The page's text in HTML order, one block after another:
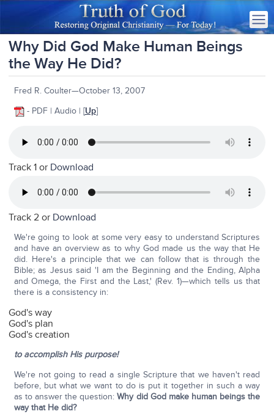
Why Did God Make Human Beings
the Way He Did?
Fred R. Coulter—October 13, 2007
- PDF | Audio | [Up]
Track 1 or Download
Track 2 or Download
We're going to look at some very easy to understand Scriptures
and have an overview as to why God made us the way that He
did. Here's a principle that we can follow that is through the
Bible; as Jesus said 'I am the Beginning and the Ending, Alpha
and Omega, the First and the Last,' (Rev. 1)—which tells us that
there is a consistency in:
God's way
God's plan
God's creation
to accomplish His purpose!
We're not going to read a single Scripture that we haven't read
before, but what we want to do is put it together in such a way
as to answer the question:Why did God make human beings the
way that He did?